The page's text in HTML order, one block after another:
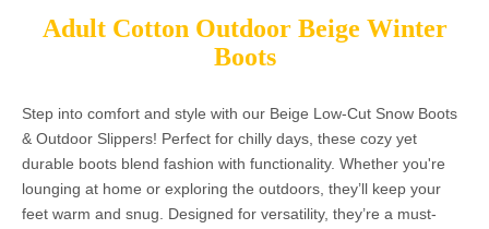
Adult Cotton Outdoor Beige Winter
Boots
Step into comfort and style with our Beige Low-Cut Snow Boots
& Outdoor Slippers! Perfect for chilly days, these cozy yet
durable boots blend fashion with functionality. Whether you're
lounging at home or exploring the outdoors, they’ll keep your
feet warm and snug. Designed for versatility, they’re a must-